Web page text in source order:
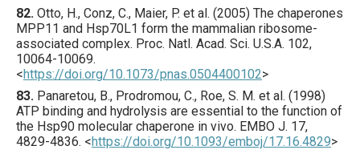
82. Otto, H., Conz, C., Maier, P. et al. (2005) The chaperones
MPP11 and Hsp70L1 form the mammalian ribosome-
associated complex. Proc. Natl. Acad. Sci. U.S.A. 102,
10064-10069.
<https://doi.org/10.1073/pnas.0504400102>
83. Panaretou, B., Prodromou, C., Roe, S. M. et al. (1998)
ATP binding and hydrolysis are essential to the function of
the Hsp90 molecular chaperone in vivo. EMBO J. 17,
4829-4836. <https://doi.org/10.1093/emboj/17.16.4829>